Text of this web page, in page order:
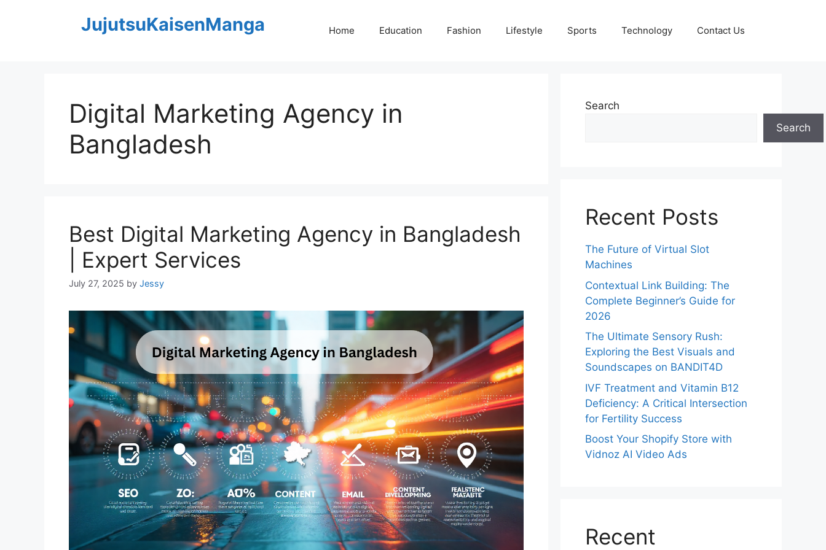
Home Education Fashion Lifestyle Sports Technology Contact Us
JujutsuKaisenManga
Digital Marketing Agency in
Bangladesh
Best Digital Marketing Agency in Bangladesh
| Expert Services
July 27, 2025 by Jessy
Search
Search
Recent Posts
The Future of Virtual Slot
Machines
Contextual Link Building: The
Complete Beginner’s Guide for
2026
The Ultimate Sensory Rush:
Exploring the Best Visuals and
Soundscapes on BANDIT4D
IVF Treatment and Vitamin B12
Deficiency: A Critical Intersection
for Fertility Success
Boost Your Shopify Store with
Vidnoz AI Video Ads
Recent